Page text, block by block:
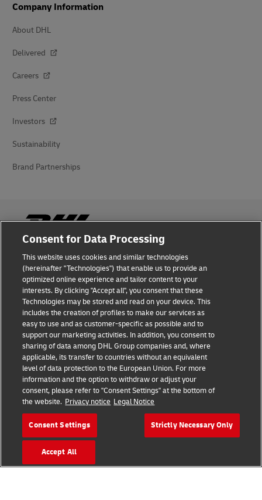
Company Information
About DHL
Delivered
Careers
Press Center
Investors
Sustainability
Brand Partnerships
Fraud Awareness
Legal Notice
Terms of Use
Privacy Notice
Additional Information
Cookie Settings
Follow Us
Consent for Data Processing
This website uses cookies and similar technologies
(hereinafter "Technologies") that enable us to provide an
optimized online experience and tailor content to your
interests. By clicking "Accept all", you consent that these
Technologies may be stored and read on your device. This
includes the creation of profiles to make our services as
easy to use and as customer-specific as possible and to
support our marketing activities. In addition, you consent to
sharing of data among DHL Group companies and, where
applicable, its transfer to countries without an equivalent
level of data protection to the European Union. For more
information and the option to withdraw or adjust your
consent, please refer to "Consent Settings" at the bottom of
the website. Privacy notice Legal Notice
Consent Settings Strictly Necessary Only
Accept All